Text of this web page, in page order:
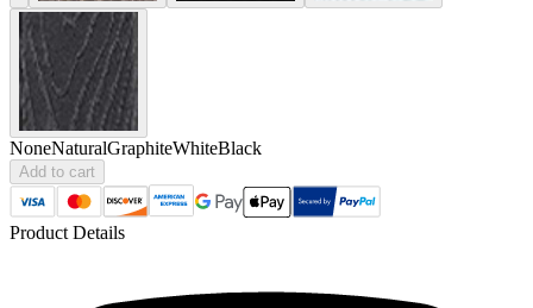
NoneNaturalGraphiteWhiteBlack
Add to cart
Product Details